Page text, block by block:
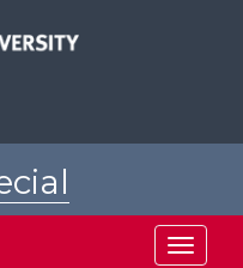
Toggle